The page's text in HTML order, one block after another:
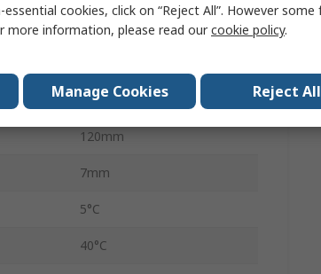
LCD
120mm
120mm
7mm
5°C
40°C
cookies, click on “Reject All”. However some
more information, please read ourcookie policy.
Manage Cookies Reject All